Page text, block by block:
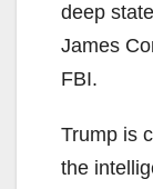
deep
James
FBI.
Trump is
the